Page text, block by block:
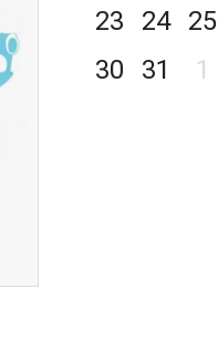
23
24 25
30
31 1